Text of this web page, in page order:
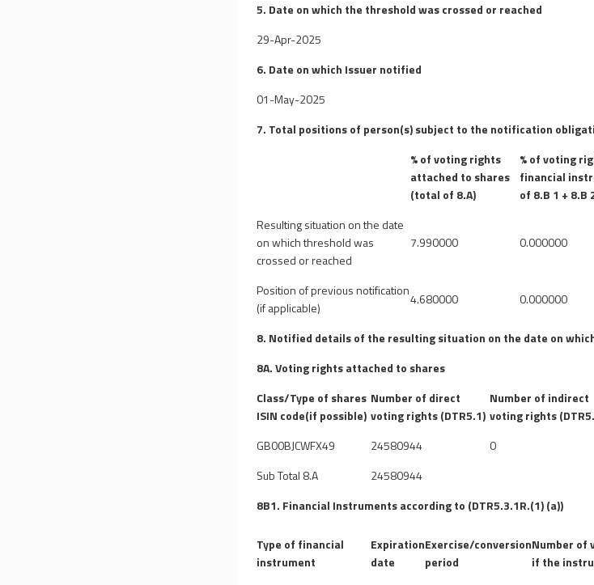
5. Date on which the threshold was crossed or reached
29-Apr-2025
6. Date on which Issuer notified
01-May-2025
7. Total positions of person(s) subject to the notification
% of voting rights
attached to shares
(total of 8.A)
% of voting
financial
of 8.B 1 + 8.B
Resulting situation on the date
on which threshold was
crossed or reached
7.990000 0.000000
Position of previous notification
(if applicable)
4.680000 0.000000
8. Notified details of the resulting situation on the date on
8A. Voting rights attached to shares
Class/Type of shares
ISIN code(if possible)
Number of direct
voting rights (DTR5.1)
Number of indirect
voting rights
GB00BJCWFX49
24580944 0
Sub Total 8.A
24580944
8B1. Financial Instruments according to (DTR5.3.1R.(1) (a))
Type of financial
instrument
Expiration
date
Exercise/conversion
period
Number of
if the